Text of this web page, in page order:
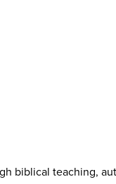
biblical teaching,